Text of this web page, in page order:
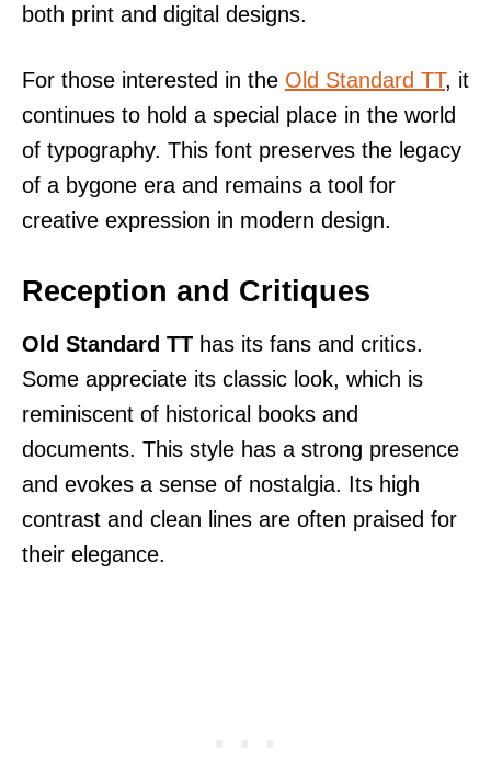
both print and digital designs.
For those interested in the Old Standard TT, it
continues to hold a special place in the world
of typography. This font preserves the legacy
of a bygone era and remains a tool for
creative expression in modern design.
Reception and Critiques
Old Standard TT has its fans and critics.
Some appreciate its classic look, which is
reminiscent of historical books and
documents. This style has a strong presence
and evokes a sense of nostalgia. Its high
contrast and clean lines are often praised for
their elegance.